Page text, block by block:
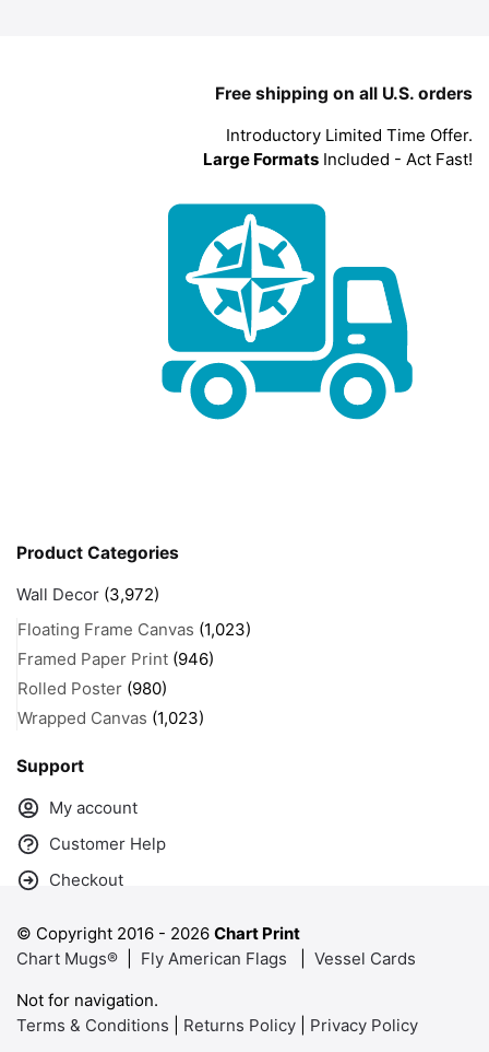
Free shipping on all U.S. orders
Introductory Limited Time Offer.
Large Formats Included - Act Fast!
Product Categories
Wall Decor (3,972)
Floating Frame Canvas (1,023)
Framed Paper Print (946)
Rolled Poster (980)
Wrapped Canvas (1,023)
Support
My account
Customer Help
Checkout
© Copyright 2016 - 2026 Chart Print
Chart Mugs®
Fly American Flags
Vessel Cards
Not for navigation.
Terms & Conditions
Returns Policy Privacy Policy